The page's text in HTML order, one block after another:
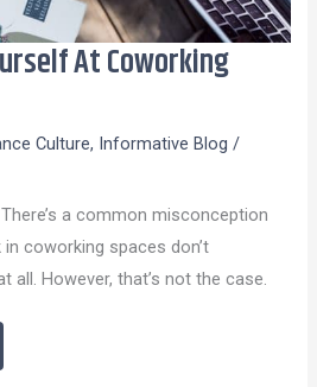
At Coworking
Culture, Informative Blog /
a common misconception
coworking spaces don’t
all. However, that’s not the case.